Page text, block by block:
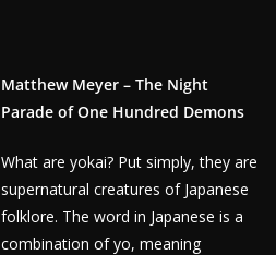
Matthew Meyer – The Night
Parade of One Hundred Demons
What are yokai? Put simply, they are
supernatural creatures of Japanese
folklore. The word in Japanese is a
combination of yo, meaning